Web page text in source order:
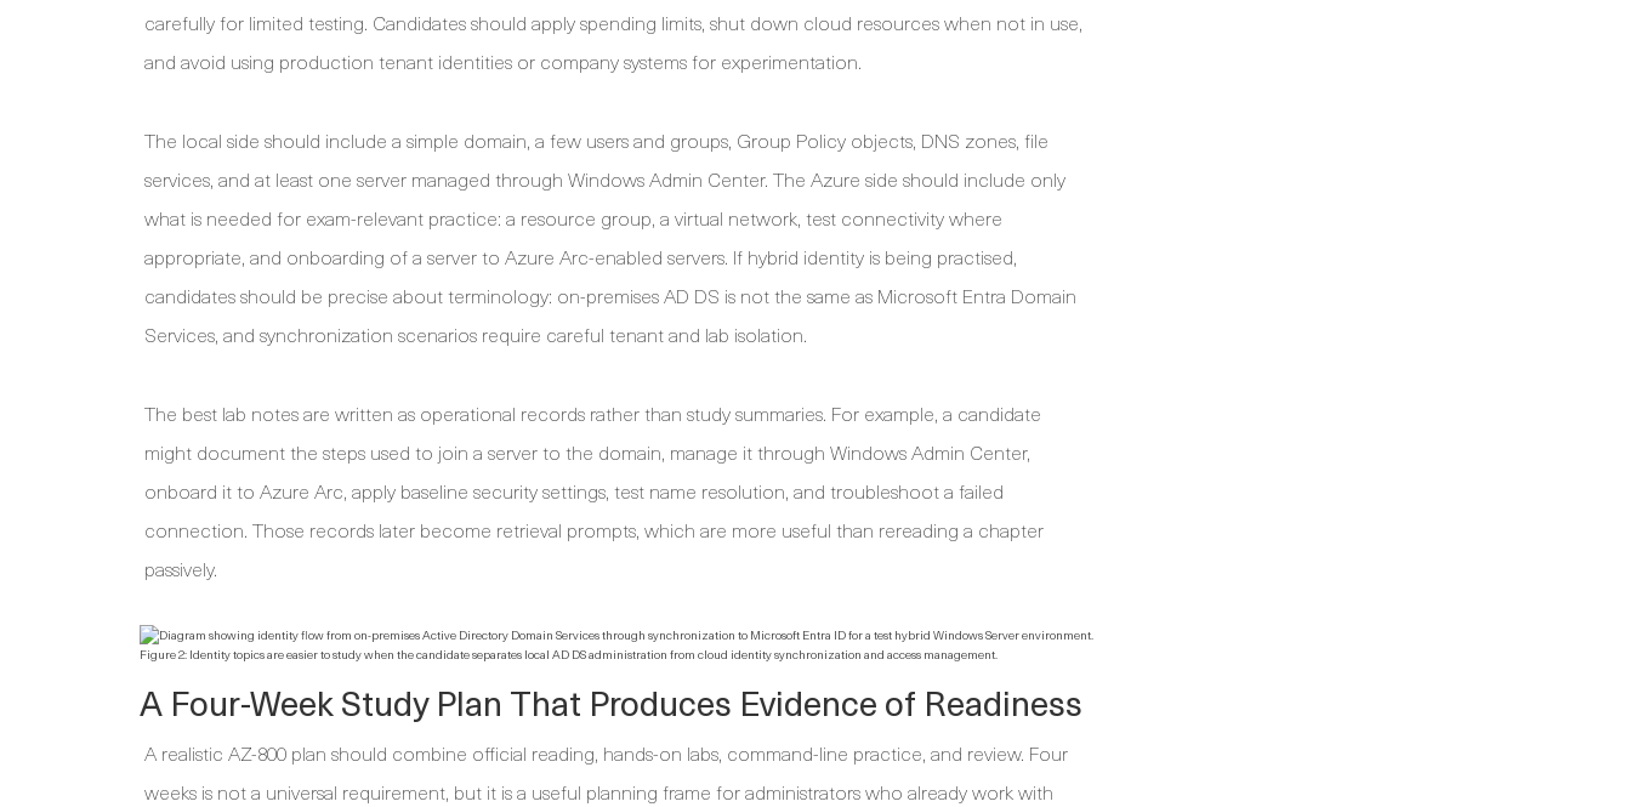
carefully for limited testing. Candidates should apply spending limits, shut down cloud resources when not in use,
and avoid using production tenant identities or company systems for experimentation.
The local side should include a simple domain, a few users and groups, Group Policy objects, DNS zones, file
services, and at least one server managed through Windows Admin Center. The Azure side should include only
what is needed for exam-relevant practice: a resource group, a virtual network, test connectivity where
appropriate, and onboarding of a server to Azure Arc-enabled servers. If hybrid identity is being practised,
candidates should be precise about terminology: on-premises AD DS is not the same as Microsoft Entra Domain
Services, and synchronization scenarios require careful tenant and lab isolation.
The best lab notes are written as operational records rather than study summaries. For example, a candidate
might document the steps used to join a server to the domain, manage it through Windows Admin Center,
onboard it to Azure Arc, apply baseline security settings, test name resolution, and troubleshoot a failed
connection. Those records later become retrieval prompts, which are more useful than rereading a chapter
passively.
Figure 2: Identity topics are easier to study when the candidate separates local AD DS administration from cloud identity synchronization and access management.
A Four-Week Study Plan That Produces Evidence of Readiness
A realistic AZ-800 plan should combine official reading, hands-on labs, command-line practice, and review. Four
weeks is not a universal requirement, but it is a useful planning frame for administrators who already work with